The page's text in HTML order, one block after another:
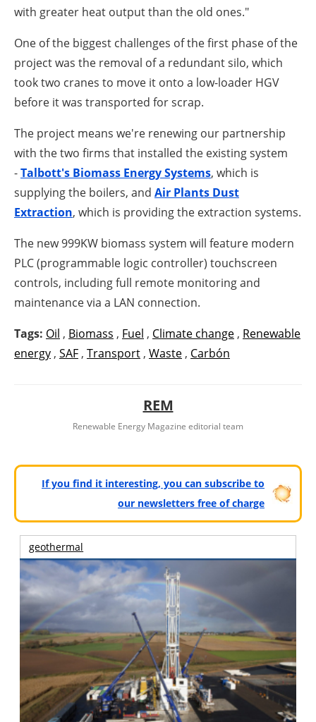
with greater heat output than the old ones."
One of the biggest challenges of the first phase of the
project was the removal of a redundant silo, which
took two cranes to move it onto a low-loader HGV
before it was transported for scrap.
The project means we're renewing our partnership
with the two firms that installed the existing system
-Talbott's Biomass Energy Systems, which is
supplying the boilers, and Air Plants Dust
Extraction, which is providing the extraction systems.
The new 999KW biomass system will feature modern
PLC (programmable logic controller) touchscreen
controls, including full remote monitoring and
maintenance via a LAN connection.
Tags: Oil , Biomass , Fuel , Climate change , Renewable
energy , SAF , Transport , Waste , Carbón
REM
Renewable Energy Magazine editorial team
If you find it interesting, you can subscribe to
our newsletters free of charge
geothermal